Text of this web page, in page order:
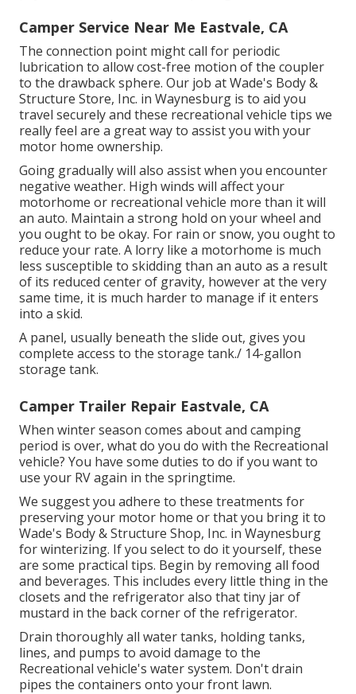
Camper Service Near Me Eastvale, CA
The connection point might call for periodic
lubrication to allow cost-free motion of the coupler
to the drawback sphere. Our job at Wade's Body &
Structure Store, Inc. in Waynesburg is to aid you
travel securely and these recreational vehicle tips we
really feel are a great way to assist you with your
motor home ownership.
Going gradually will also assist when you encounter
negative weather. High winds will affect your
motorhome or recreational vehicle more than it will
an auto. Maintain a strong hold on your wheel and
you ought to be okay. For rain or snow, you ought to
reduce your rate. A lorry like a motorhome is much
less susceptible to skidding than an auto as a result
of its reduced center of gravity, however at the very
same time, it is much harder to manage if it enters
into a skid.
A panel, usually beneath the slide out, gives you
complete access to the storage tank./ 14-gallon
storage tank.
Camper Trailer Repair Eastvale, CA
When winter season comes about and camping
period is over, what do you do with the Recreational
vehicle? You have some duties to do if you want to
use your RV again in the springtime.
We suggest you adhere to these treatments for
preserving your motor home or that you bring it to
Wade's Body & Structure Shop, Inc. in Waynesburg
for winterizing. If you select to do it yourself, these
are some practical tips. Begin by removing all food
and beverages. This includes every little thing in the
closets and the refrigerator also that tiny jar of
mustard in the back corner of the refrigerator.
Drain thoroughly all water tanks, holding tanks,
lines, and pumps to avoid damage to the
Recreational vehicle's water system. Don't drain
pipes the containers onto your front lawn.